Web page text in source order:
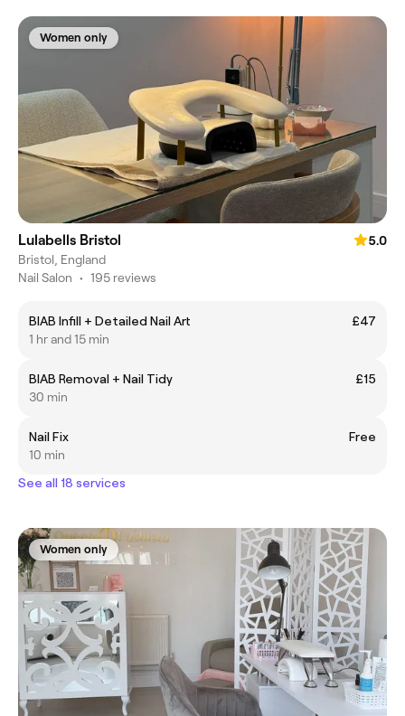
Women only
Lulabells Bristol
5.0
Bristol, England
Nail Salon • 195 reviews
BIAB Infill + Detailed Nail Art
£47
1 hr and 15 min
BIAB Removal + Nail Tidy
£15
30 min
Nail Fix
Free
10 min
See all 18 services
Women only